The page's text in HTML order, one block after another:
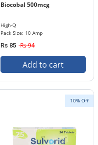
Biocobal 500mcg
High-Q
Pack Size: 10 Amp
Rs 85 Rs 94
Add to cart
10% Off